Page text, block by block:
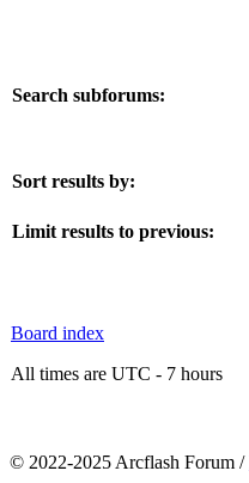
Search subforums:
Sort results by:
Limit results to previous:
Board index
All times are UTC - 7 hours
© 2022-2025 Arcflash Forum /